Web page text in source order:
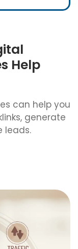
Help
can help you
generate
leads.